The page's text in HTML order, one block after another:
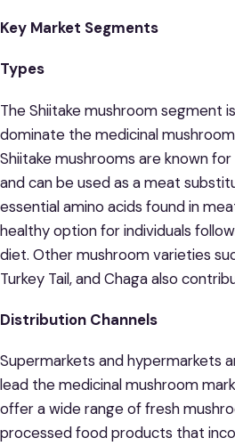
Key Market Segments
Types
The Shiitake mushroom segment
dominate the medicinal
Shiitake mushrooms are known
and can be used as a meat
essential amino acids found in
healthy option for individuals
diet. Other mushroom varieties
Turkey Tail, and Chaga also
Distribution Channels
Supermarkets and hypermarkets
lead the medicinal mushroom
offer a wide range of fresh
processed food products that